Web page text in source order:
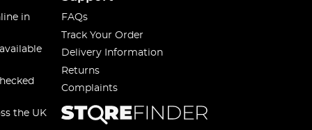
in
the UK
FAQs
Track Your Order
Delivery Information
Returns
Complaints